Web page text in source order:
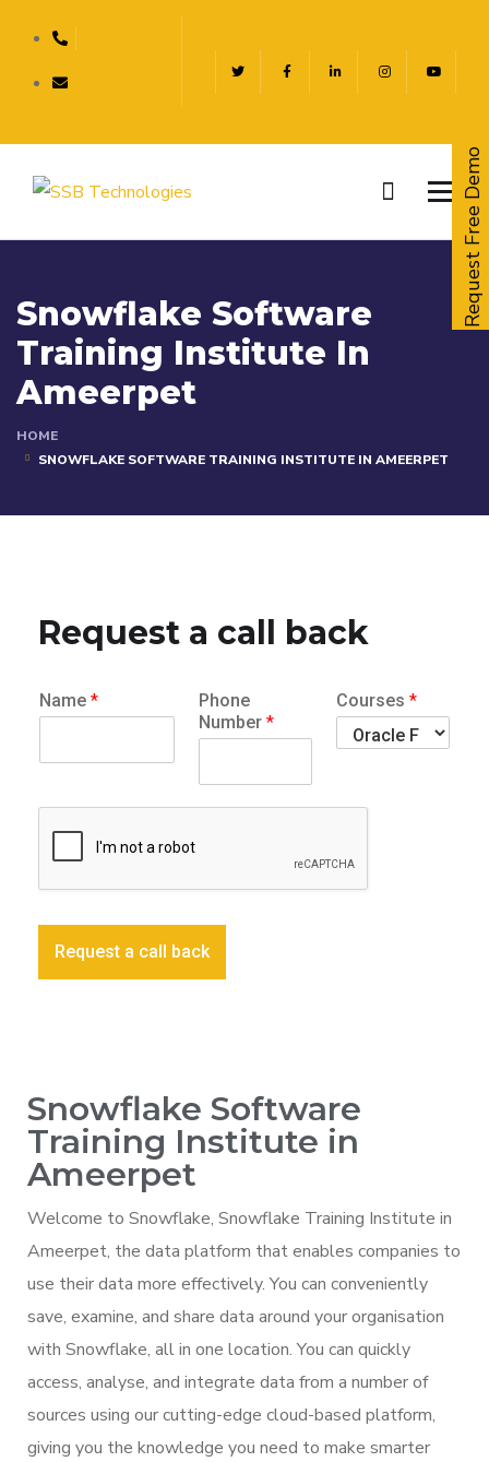
Snowflake Software
Training Institute In
Ameerpet
HOME
SNOWFLAKE SOFTWARE TRAINING INSTITUTE IN AMEERPET
Request a call back
Name *
Phone
Number *
Courses *
Request a call back
Snowflake Software
Training Institute in
Ameerpet
Welcome to Snowflake, Snowflake Training Institute in
Ameerpet, the data platform that enables companies to
use their data more effectively. You can conveniently
save, examine, and share data around your organisation
with Snowflake, all in one location. You can quickly
access, analyse, and integrate data from a number of
sources using our cutting-edge cloud-based platform,
giving you the knowledge you need to make smarter
Request Free Demo